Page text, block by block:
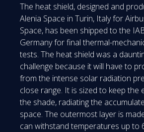
The heat shield, designed and
Alenia Space in Turin, Italy for
Space, has been shipped to the
Germany for final thermal-
tests. The heat shield was a
challenge because it will have to
from the intense solar radiation
close range. It is sized to keep the
the shade, radiating the
space. The outermost layer is
can withstand temperatures up to